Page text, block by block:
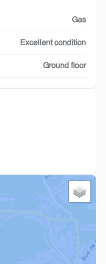
Gas
Excellent condition
Ground floor